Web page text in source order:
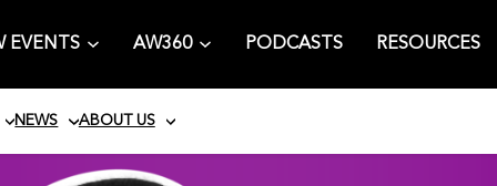
EVENTS AW360 PODCASTS RESOURCES
NEWS ABOUT US